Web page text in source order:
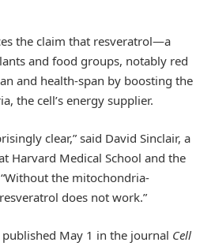
the claim that resveratrol—a
and food groups, notably red
and health-span by boosting the
the cell’s energy supplier.
clear,” said David Sinclair, a
Harvard Medical School and the
the mitochondria-
does not work.”
May 1 in the journal Cell